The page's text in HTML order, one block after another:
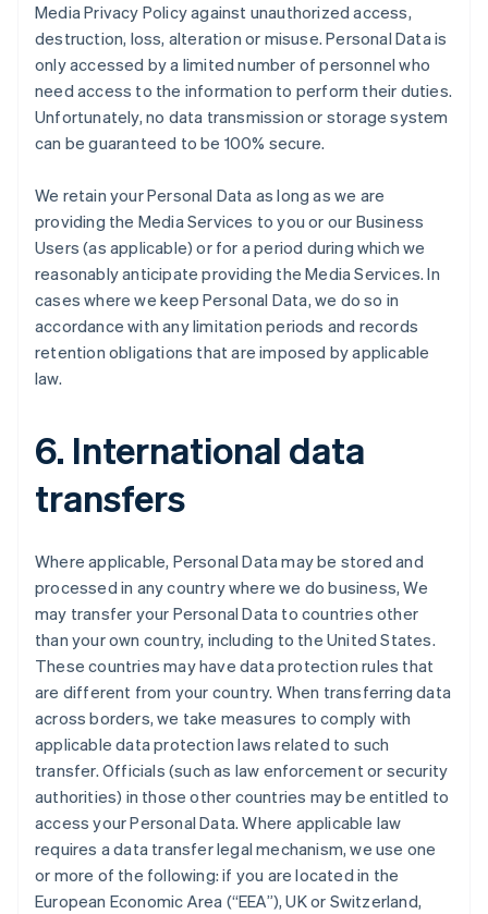
Media Privacy Policy against unauthorized access,
destruction, loss, alteration or misuse. Personal Data is
only accessed by a limited number of personnel who
need access to the information to perform their duties.
Unfortunately, no data transmission or storage system
can be guaranteed to be 100% secure.
We retain your Personal Data as long as we are
providing the Media Services to you or our Business
Users (as applicable) or for a period during which we
reasonably anticipate providing the Media Services. In
cases where we keep Personal Data, we do so in
accordance with any limitation periods and records
retention obligations that are imposed by applicable
law.
6. International data
transfers
Where applicable, Personal Data may be stored and
processed in any country where we do business, We
may transfer your Personal Data to countries other
than your own country, including to the United States.
These countries may have data protection rules that
are different from your country. When transferring data
across borders, we take measures to comply with
applicable data protection laws related to such
transfer. Officials (such as law enforcement or security
authorities) in those other countries may be entitled to
access your Personal Data. Where applicable law
requires a data transfer legal mechanism, we use one
or more of the following: if you are located in the
European Economic Area (“EEA”), UK or Switzerland,
Australia
English
Austria
DeutschEnglish
Belgium
Nederlands FrançaisDeutsch English
Brazil
PortuguêsEnglish
Bulgaria
English